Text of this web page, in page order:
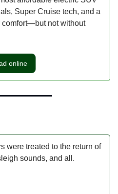
Super Cruise tech, and a
comfort—but not without
online
were treated to the return of
sounds, and all.